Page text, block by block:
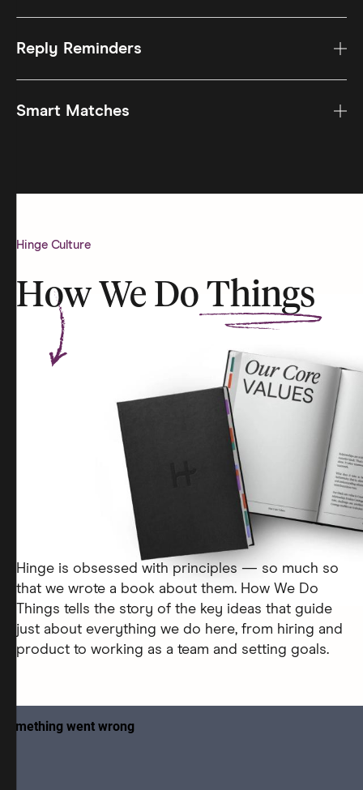
Reply Reminders
Smart Matches
Hinge Culture
How We Do Things
Hinge is obsessed with principles — so much so
that we wrote a book about them. How We Do
Things tells the story of the key ideas that guide
just about everything we do here, from hiring and
product to working as a team and setting goals.